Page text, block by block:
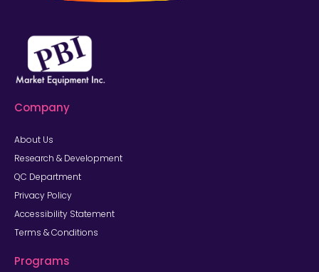
Company
About Us
Research & Development
QC Department
Privacy Policy
Accessibility Statement
Terms & Conditions
Programs